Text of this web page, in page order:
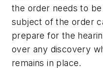
the order needs to
subject of the order
prepare for the
over any discovery
remains in place.